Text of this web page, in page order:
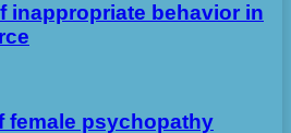
inappropriate behavior in
female psychopathy